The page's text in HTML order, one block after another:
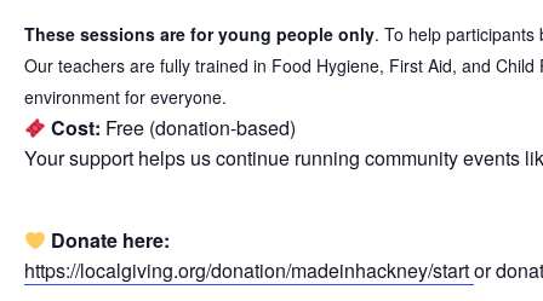
These sessions are for young people only. To help
Our teachers are fully trained in Food Hygiene, First Aid, and
environment for everyone.
Cost: Free (donation-based)
Your support helps us continue running community events
Donate here:
https://localgiving.org/donation/madeinhackney/startor